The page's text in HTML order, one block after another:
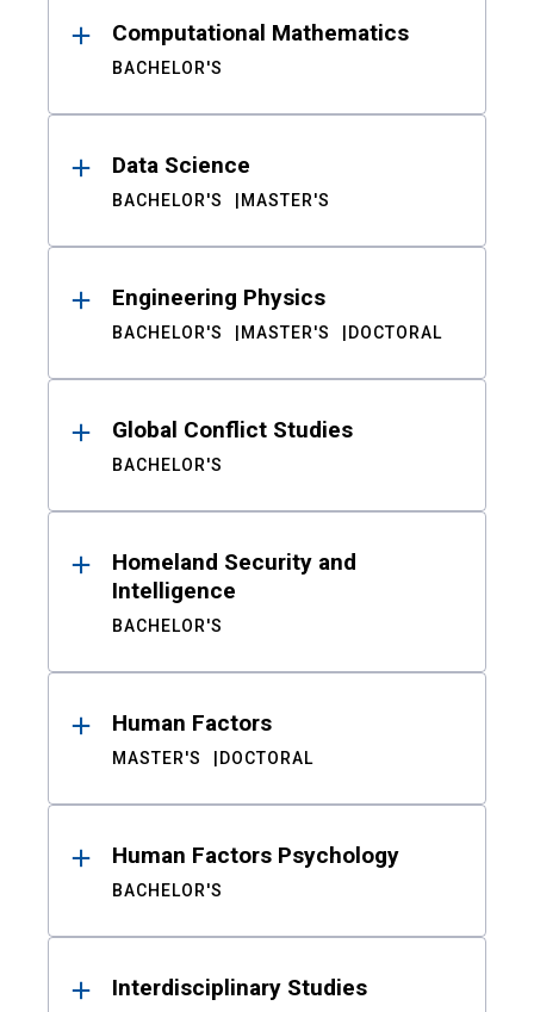
Computational Mathematics
BACHELOR'S
Data Science
BACHELOR'S MASTER'S
Engineering Physics
BACHELOR'S MASTER'S DOCTORAL
Global Conflict Studies
BACHELOR'S
Homeland Security and
Intelligence
BACHELOR'S
Human Factors
MASTER'S DOCTORAL
Human Factors Psychology
BACHELOR'S
Interdisciplinary Studies